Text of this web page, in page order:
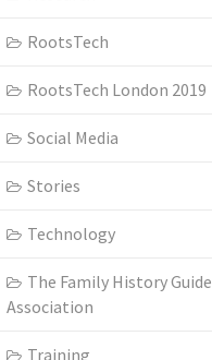
RootsTech
RootsTech London 2019
Social Media
Stories
Technology
The Family History Guide
Association
Training